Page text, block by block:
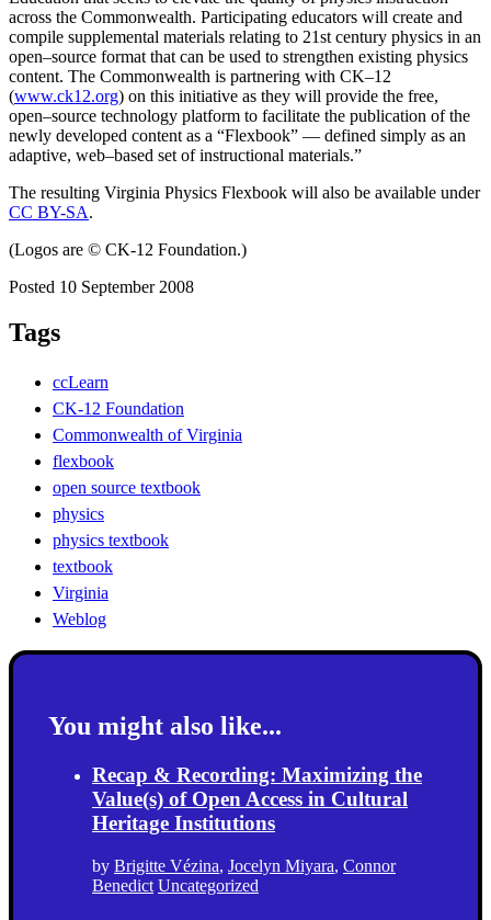
across the Commonwealth. Participating educators will create and
compile supplemental materials relating to 21st century physics in an
open–source format that can be used to strengthen existing physics
content. The Commonwealth is partnering with CK–12
(www.ck12.org) on this initiative as they will provide the free,
open–source technology platform to facilitate the publication of the
newly developed content as a “Flexbook” — defined simply as an
adaptive, web–based set of instructional materials.”
The resulting Virginia Physics Flexbook will also be available under
CC BY-SA.
(Logos are © CK-12 Foundation.)
Posted 10 September 2008
Tags
ccLearn
CK-12 Foundation
Commonwealth of Virginia
flexbook
open source textbook
physics
physics textbook
textbook
Virginia
Weblog
You might also like...
Recap & Recording: Maximizing the
Value(s) of Open Access in Cultural
Heritage Institutions
by Brigitte Vézina, Jocelyn Miyara, Connor
Benedict Uncategorized